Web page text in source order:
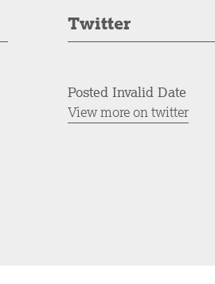
Twitter
Posted Invalid Date
View more on twitter